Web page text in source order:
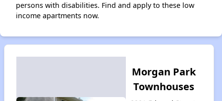
persons with disabilities. Find and apply to these low
income apartments now.
Morgan Park
Townhouses